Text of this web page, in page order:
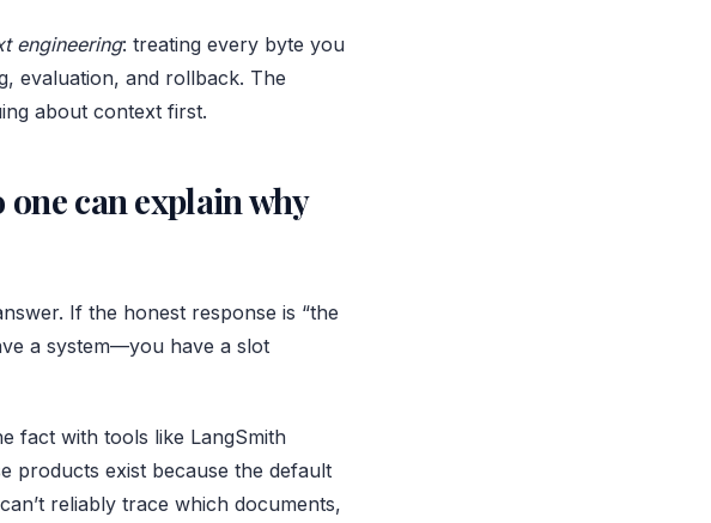
engineering: treating every byte you
evaluation, and rollback. The
about context first.
can explain why
If the honest response is “the
a system—you have a slot
fact with tools like LangSmith
products exist because the default
reliably trace which documents,